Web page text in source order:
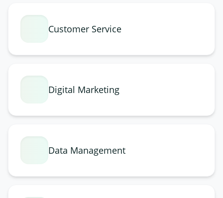
Customer Service
Digital Marketing
Data Management